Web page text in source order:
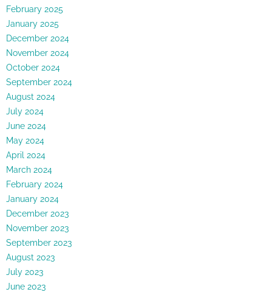
February 2025
January 2025
December 2024
November 2024
October 2024
September 2024
August 2024
July 2024
June 2024
May 2024
April 2024
March 2024
February 2024
January 2024
December 2023
November 2023
September 2023
August 2023
July 2023
June 2023